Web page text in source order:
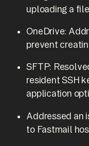
uploading a file
OneDrive:
prevent
SFTP:
resident SSH
application
Addressed an
to Fastmail